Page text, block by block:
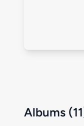
Albums